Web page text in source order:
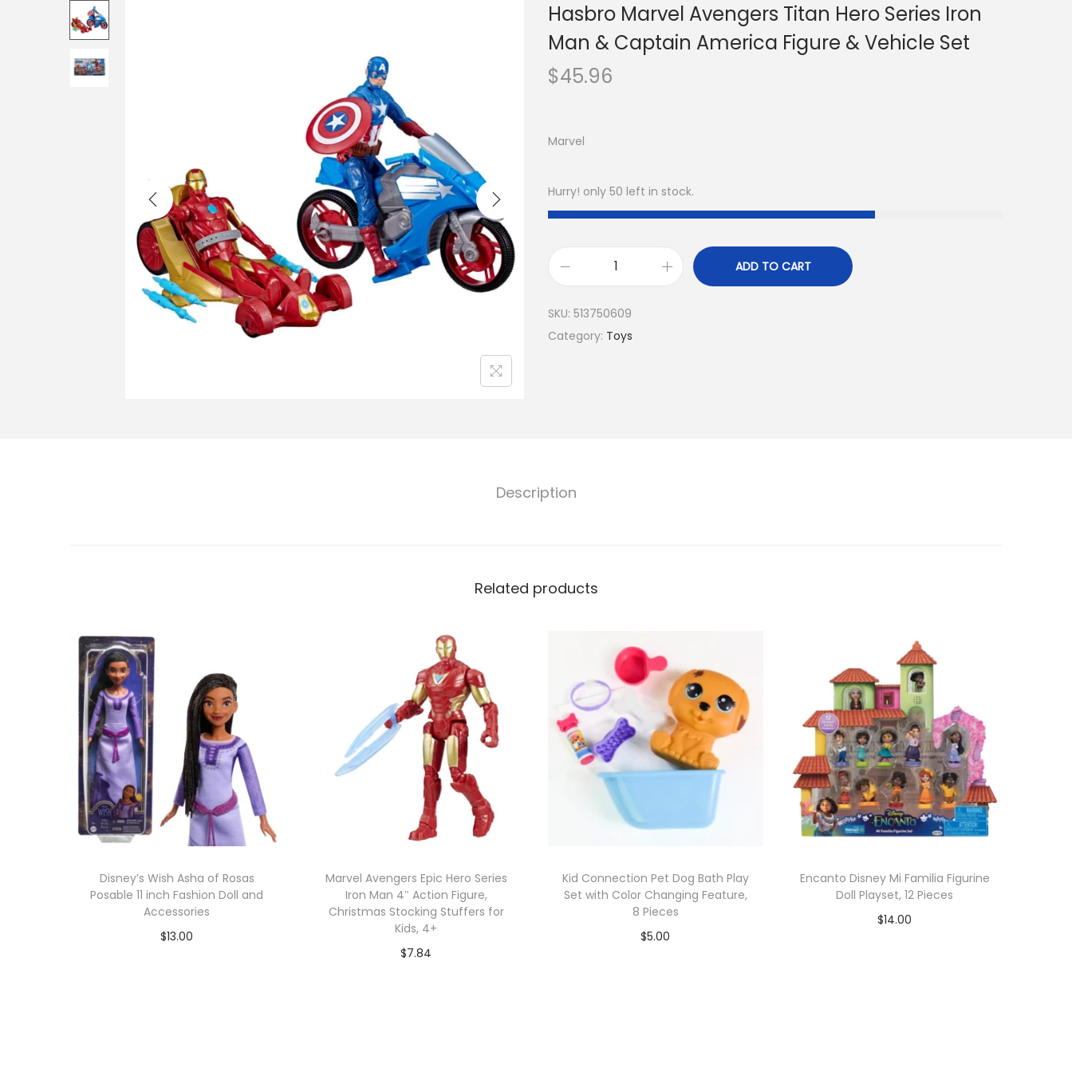
Hasbro Marvel Avengers Titan Hero Series Iron
Man & Captain America Figure & Vehicle Set
$45.96
Marvel
Hurry! only 50 left in stock.
ADD TO CART
SKU: 513750609
Category: Toys
Description
Related products
Disney’s Wish Asha of Rosas
Posable 11 inch Fashion Doll and
Accessories
$13.00
Marvel Avengers Epic Hero Series
Iron Man 4″ Action Figure,
Christmas Stocking Stuffers for
Kids, 4+
$7.84
Kid Connection Pet Dog Bath Play
Set with Color Changing Feature,
8 Pieces
$5.00
Encanto Disney Mi Familia Figurine
Doll Playset, 12 Pieces
$14.00